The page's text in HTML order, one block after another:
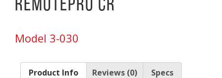
RemotePro CR
Model 3-030
Product Info Reviews (0) Specs